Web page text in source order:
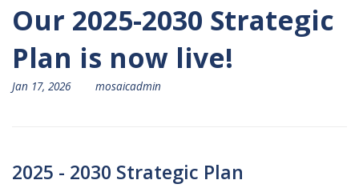
Our 2025-2030 Strategic
Plan is now live!
Jan 17, 2026 mosaicadmin
2025 - 2030 Strategic Plan